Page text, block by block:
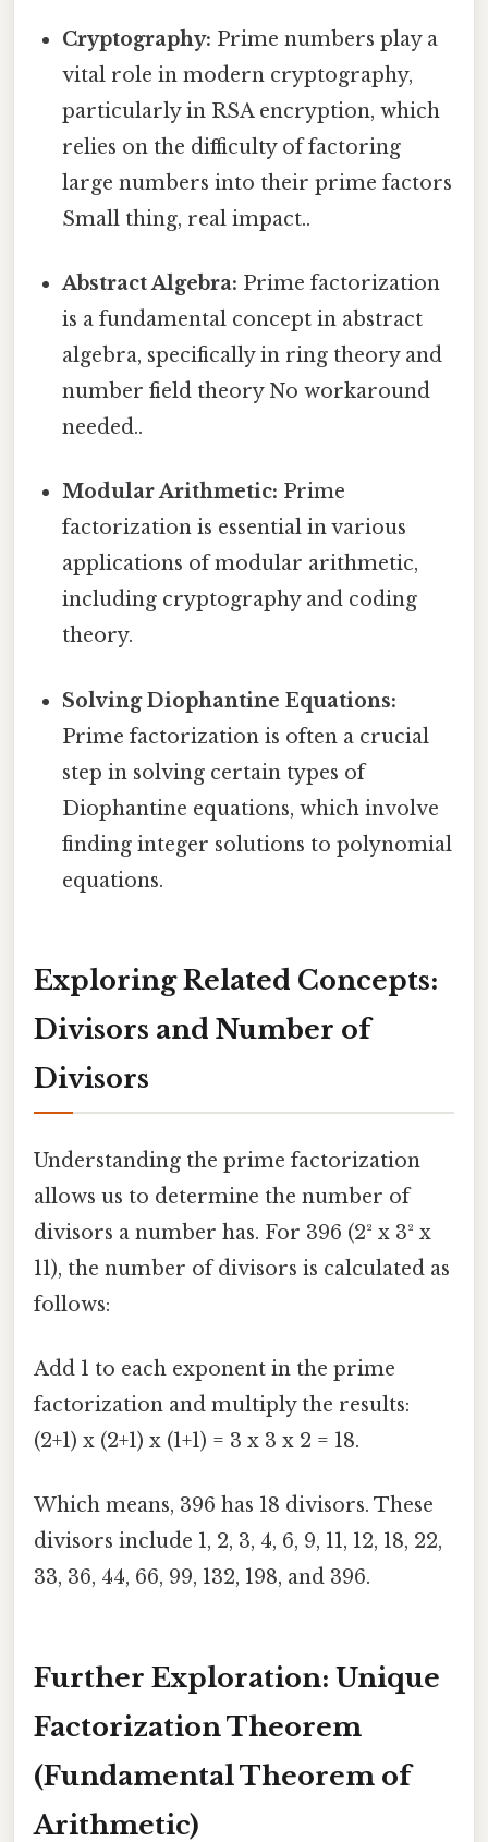
Cryptography: Prime numbers play a
vital role in modern cryptography,
particularly in RSA encryption, which
relies on the difficulty of factoring
large numbers into their prime factors
Small thing, real impact..
Abstract Algebra: Prime factorization
is a fundamental concept in abstract
algebra, specifically in ring theory and
number field theory No workaround
needed..
Modular Arithmetic: Prime
factorization is essential in various
applications of modular arithmetic,
including cryptography and coding
theory.
Solving Diophantine Equations:
Prime factorization is often a crucial
step in solving certain types of
Diophantine equations, which involve
finding integer solutions to polynomial
equations.
Exploring Related Concepts:
Divisors and Number of
Divisors
Understanding the prime factorization
allows us to determine the number of
divisors a number has. For 396 (2² x 3² x
11), the number of divisors is calculated as
follows:
Add 1 to each exponent in the prime
factorization and multiply the results:
(2+1) x (2+1) x (1+1) = 3 x 3 x 2 = 18.
Which means, 396 has 18 divisors. These
divisors include 1, 2, 3, 4, 6, 9, 11, 12, 18, 22,
33, 36, 44, 66, 99, 132, 198, and 396.
Further Exploration: Unique
Factorization Theorem
(Fundamental Theorem of
Arithmetic)